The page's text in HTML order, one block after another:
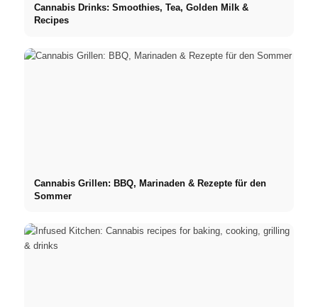
Cannabis Drinks: Smoothies, Tea, Golden Milk &
Recipes
Cannabis Grillen: BBQ, Marinaden & Rezepte für den
Sommer